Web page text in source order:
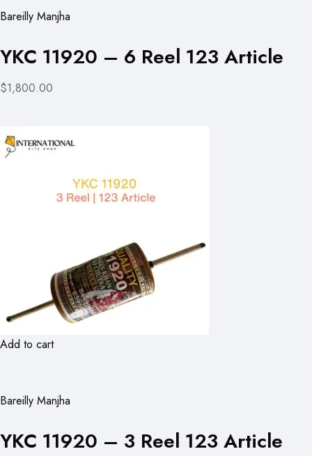
Bareilly Manjha
YKC 11920 – 6 Reel 123 Article
$1,800.00
Add to cart
Bareilly Manjha
YKC 11920 – 3 Reel 123 Article